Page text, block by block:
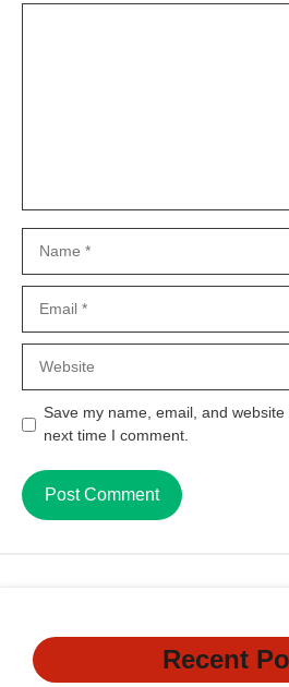
Save my name, email, and
next time I comment.
Recent